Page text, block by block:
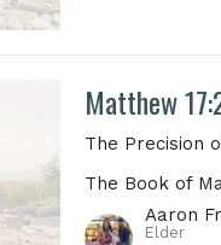
Matthew
The Precision
The Book of
Aaron
Elder